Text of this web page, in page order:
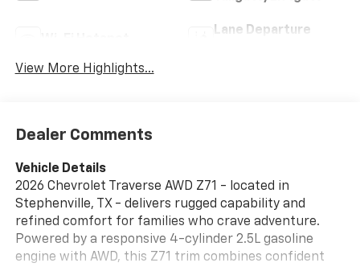
Lane Departure
View More Highlights...
Dealer Comments
Vehicle Details
2026 Chevrolet Traverse AWD Z71 - located in
Stephenville, TX - delivers rugged capability and
refined comfort for families who crave adventure.
Powered by a responsive 4-cylinder 2.5L gasoline
engine with AWD, this Z71 trim combines confident